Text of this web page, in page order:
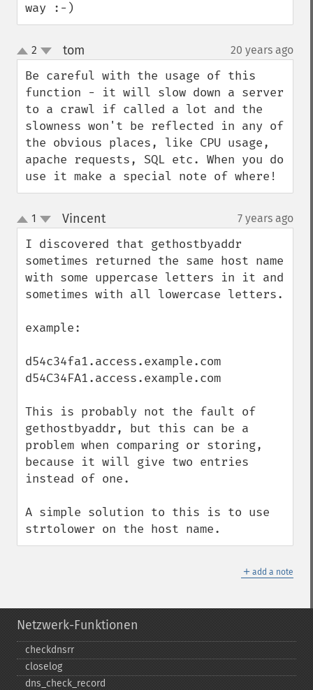
way :-)
up
down
2 tom 20 years ago
Be careful with the usage of this
function - it will slow down a server
to a crawl if called a lot and the
slowness won't be reflected in any of
the obvious places, like CPU usage,
apache requests, SQL etc. When you do
use it make a special note of where!
up
down
1 Vincent¶ 7 years ago
I discovered that gethostbyaddr
sometimes returned the same host name
with some uppercase letters in it and
sometimes with all lowercase letters.
example:
d54c34fa1.access.example.com
d54C34FA1.access.example.com
This is probably not the fault of
gethostbyaddr, but this can be a
problem when comparing or storing,
because it will give two entries
instead of one.
A simple solution to this is to use
strtolower on the host name.
＋ add a note
Netzwerk-Funktionen
checkdnsrr
closelog
dns_​check_​record